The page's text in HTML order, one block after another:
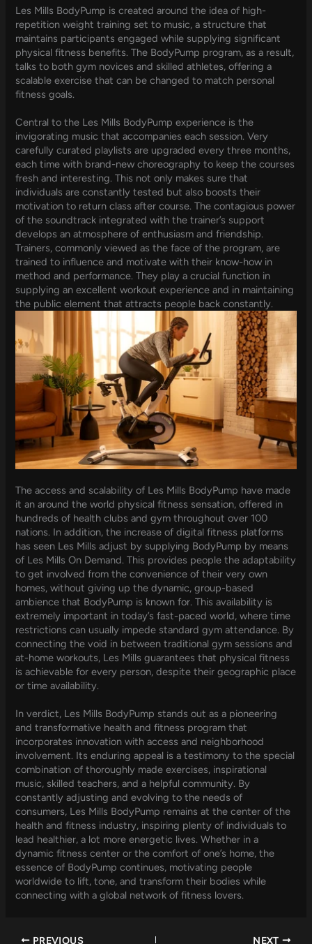
Les Mills BodyPump is created around the idea of high-
repetition weight training set to music, a structure that
maintains participants engaged while supplying significant
physical fitness benefits. The BodyPump program, as a result,
talks to both gym novices and skilled athletes, offering a
scalable exercise that can be changed to match personal
fitness goals.
Central to the Les Mills BodyPump experience is the
invigorating music that accompanies each session. Very
carefully curated playlists are upgraded every three months,
each time with brand-new choreography to keep the courses
fresh and interesting. This not only makes sure that
individuals are constantly tested but also boosts their
motivation to return class after course. The contagious power
of the soundtrack integrated with the trainer’s support
develops an atmosphere of enthusiasm and friendship.
Trainers, commonly viewed as the face of the program, are
trained to influence and motivate with their know-how in
method and performance. They play a crucial function in
supplying an excellent workout experience and in maintaining
the public element that attracts people back constantly.
The access and scalability of Les Mills BodyPump have made
it an around the world physical fitness sensation, offered in
hundreds of health clubs and gym throughout over 100
nations. In addition, the increase of digital fitness platforms
has seen Les Mills adjust by supplying BodyPump by means
of Les Mills On Demand. This provides people the adaptability
to get involved from the convenience of their very own
homes, without giving up the dynamic, group-based
ambience that BodyPump is known for. This availability is
extremely important in today’s fast-paced world, where time
restrictions can usually impede standard gym attendance. By
connecting the void in between traditional gym sessions and
at-home workouts, Les Mills guarantees that physical fitness
is achievable for every person, despite their geographic place
or time availability.
In verdict, Les Mills BodyPump stands out as a pioneering
and transformative health and fitness program that
incorporates innovation with access and neighborhood
involvement. Its enduring appeal is a testimony to the special
combination of thoroughly made exercises, inspirational
music, skilled teachers, and a helpful community. By
constantly adjusting and evolving to the needs of
consumers, Les Mills BodyPump remains at the center of the
health and fitness industry, inspiring plenty of individuals to
lead healthier, a lot more energetic lives. Whether in a
dynamic fitness center or the comfort of one’s home, the
essence of BodyPump continues, motivating people
worldwide to lift, tone, and transform their bodies while
connecting with a global network of fitness lovers.
PREVIOUS NEXT